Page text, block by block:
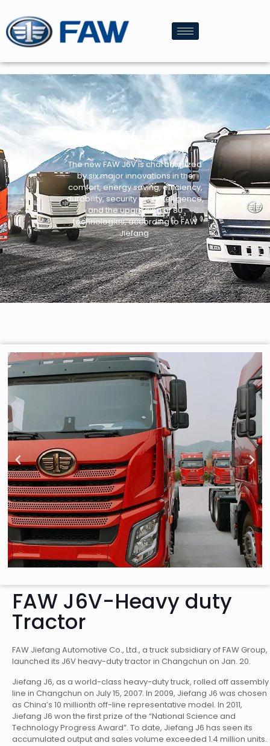
FAW J6V
The new FAW J6V is characterized
by six major innovations in the
comfort, energy saving, efficiency,
durability, security and intelligence,
and the upgrading of 80
technologies, according to FAW
Jiefang.
FAW J6V-Heavy duty
Tractor
FAW Jiefang Automotive Co., Ltd., a truck subsidiary of FAW Group,
launched its J6V heavy-duty tractor in Changchun on Jan. 20.
Jiefang J6, as a world-class heavy-duty truck, rolled off assembly
line in Changchun on July 15, 2007. In 2009, Jiefang J6 was chosen
as China’s 10 millionth off-line representative model. In 2011,
Jiefang J6 won the first prize of the “National Science and
Technology Progress Award”. To date, Jiefang J6 has seen its
accumulated output and sales volume exceeded 1.4 million units.